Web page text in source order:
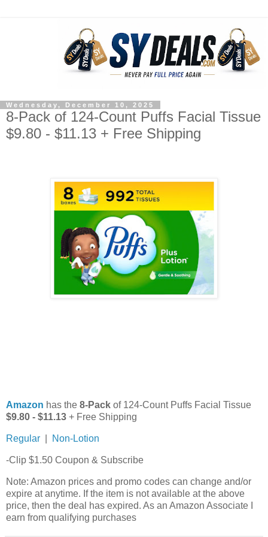
Wednesday, December 10, 2025
8-Pack of 124-Count Puffs Facial Tissue
$9.80 - $11.13 + Free Shipping
Amazon has the 8-Pack of 124-Count Puffs Facial Tissue
$9.80 - $11.13 + Free Shipping
Regular Non-Lotion
-Clip $1.50 Coupon & Subscribe
Note: Amazon prices and promo codes can change and/or
expire at anytime. If the item is not available at the above
price, then the deal has expired. As an Amazon Associate I
earn from qualifying purchases